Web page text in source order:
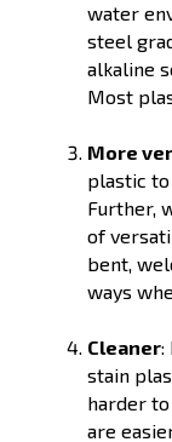
water
steel
alkaline
Most
More
plastic
Further,
of
bent,
ways
Cleaner:
stain
harder
are